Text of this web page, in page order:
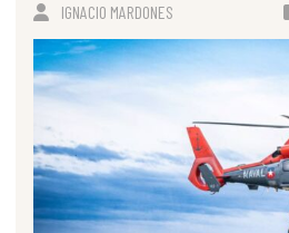
IGNACIO MARDONES